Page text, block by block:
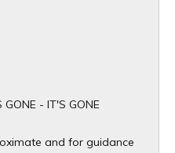
GONE - IT'S GONE
and for guidance